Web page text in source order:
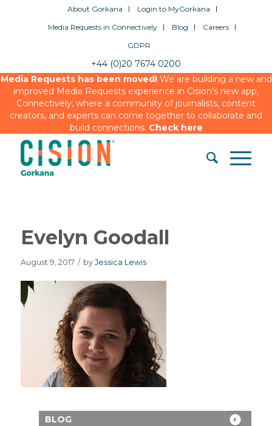
About Gorkana
Login to MyGorkana
Media Requests in Connectively
Blog
Careers
GDPR
+44 (0)20 7674 0200
Media Requests has been moved!We are building a new and
improved Media Requests experience in Cision’s new app,
Connectively, where a community of journalists, content
creators, and experts can come together to collaborate and
build connections. Check here
Evelyn Goodall
August 9, 2017 / by Jessica Lewis
BLOG